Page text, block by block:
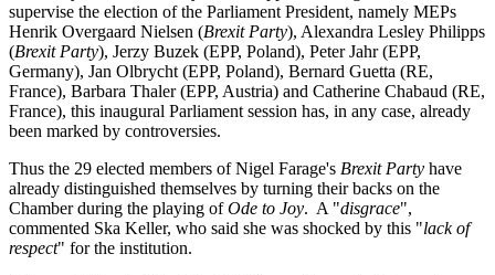
supervise the election of the Parliament President, namely MEPs
Henrik Overgaard Nielsen (Brexit Party), Alexandra Lesley Philipps
(Brexit Party), Jerzy Buzek (EPP, Poland), Peter Jahr (EPP,
Germany), Jan Olbrycht (EPP, Poland), Bernard Guetta (RE,
France), Barbara Thaler (EPP, Austria) and Catherine Chabaud (RE,
France), this inaugural Parliament session has, in any case, already
been marked by controversies.
Thus the 29 elected members of Nigel Farage's Brexit Party have
already distinguished themselves by turning their backs on the
Chamber during the playing ofOde to Joy. A "disgrace",
commented Ska Keller, who said she was shocked by this "lack of
respect" for the institution.